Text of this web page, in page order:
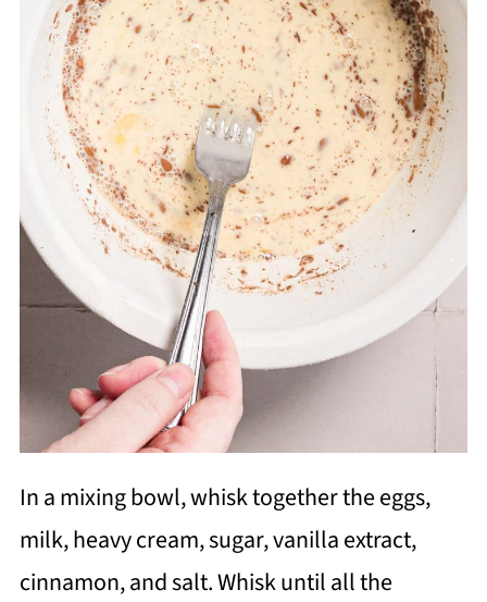
In a mixing bowl, whisk together the eggs,
milk, heavy cream, sugar, vanilla extract,
cinnamon, and salt. Whisk until all the